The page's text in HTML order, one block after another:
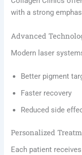
with a strong
Advanced
Modern laser
Better pigment
Faster recovery
Reduced side
Personalized
Each patient